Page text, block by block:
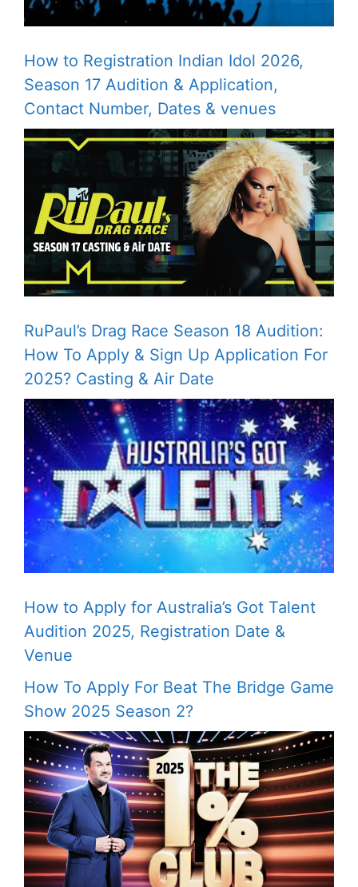
How to Registration Indian Idol 2026,
Season 17 Audition & Application,
Contact Number, Dates & venues
RuPaul’s Drag Race Season 18 Audition:
How To Apply & Sign Up Application For
2025? Casting & Air Date
How to Apply for Australia’s Got Talent
Audition 2025, Registration Date &
Venue
How To Apply For Beat The Bridge Game
Show 2025 Season 2?